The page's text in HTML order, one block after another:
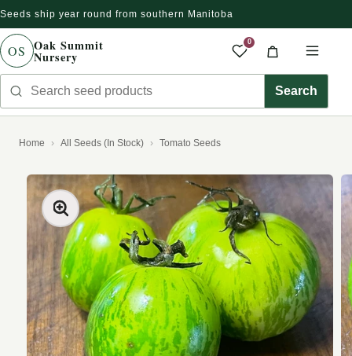
Skip to content
Seeds ship year round from southern Manitoba
OS Oak Summit
Nursery
Search seed products Search
0
Saved
Cart
Home All Seeds (In Stock) Tomato Seeds
to product information